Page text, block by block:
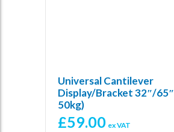
Universal Cantilever
Display/Bracket 32″/
50kg)
£59.00 ex VAT